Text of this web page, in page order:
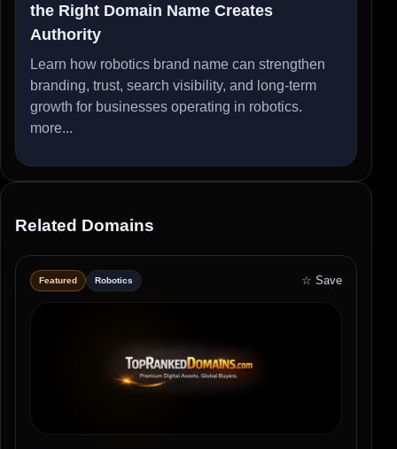
the Right Domain Name Creates
Authority
Learn how robotics brand name can strengthen
branding, trust, search visibility, and long-term
growth for businesses operating in robotics.
more...
Related Domains
Featured Robotics ☆ Save